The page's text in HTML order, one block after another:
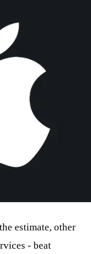
estimate, other
- beat